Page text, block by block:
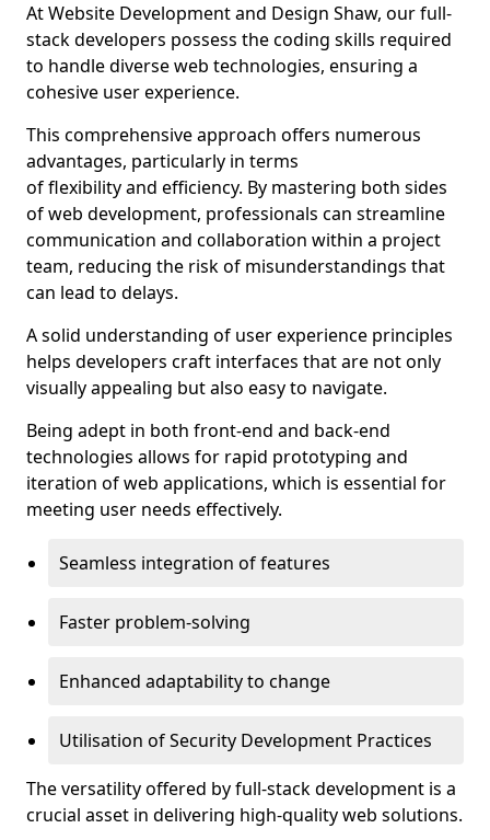
At Website Development and Design Shaw, our full-
stack developers possess the coding skills required
to handle diverse web technologies, ensuring a
cohesive user experience.
This comprehensive approach offers numerous
advantages, particularly in terms
of flexibility and efficiency. By mastering both sides
of web development, professionals can streamline
communication and collaboration within a project
team, reducing the risk of misunderstandings that
can lead to delays.
A solid understanding of user experience principles
helps developers craft interfaces that are not only
visually appealing but also easy to navigate.
Being adept in both front-end and back-end
technologies allows for rapid prototyping and
iteration of web applications, which is essential for
meeting user needs effectively.
Seamless integration of features
Faster problem-solving
Enhanced adaptability to change
Utilisation of Security Development Practices
The versatility offered by full-stack development is a
crucial asset in delivering high-quality web solutions.